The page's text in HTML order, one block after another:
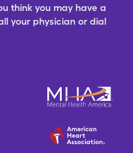
think you may have a
your physician or dial